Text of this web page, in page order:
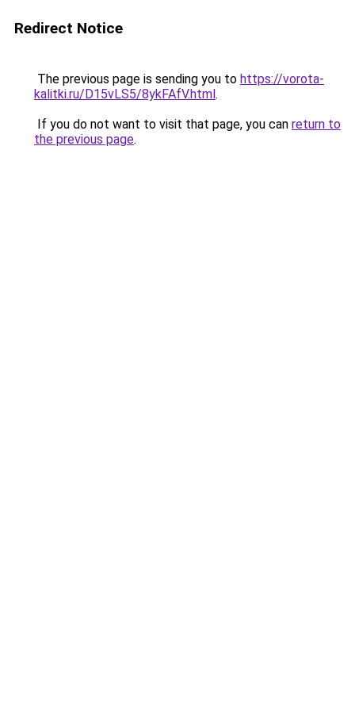
Redirect Notice
The previous page is sending you to https://vorota-
kalitki.ru/D15vLS5/8ykFAfV.html.
If you do not want to visit that page, you can return to
the previous page.